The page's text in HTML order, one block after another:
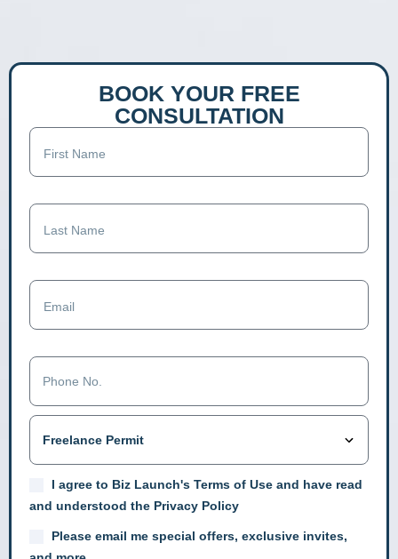
BOOK YOUR FREE
CONSULTATION
I agree to Biz Launch's Terms of Use and have read
and understood the Privacy Policy
Please email me special offers, exclusive invites,